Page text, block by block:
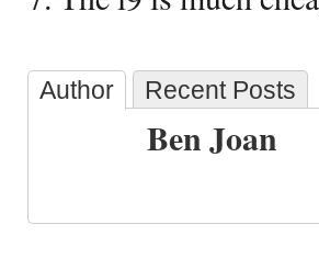
Author Recent Posts
Ben Joan